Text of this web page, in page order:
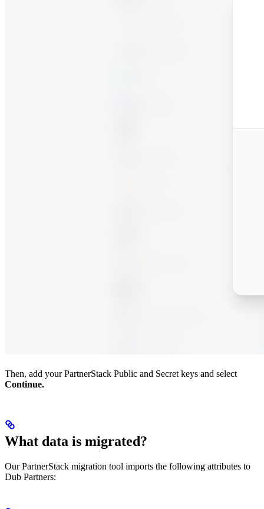
Then, add your PartnerStack Public and Secret keys and select
Continue.
What data is migrated?
Our PartnerStack migration tool imports the following attributes to
Dub Partners: